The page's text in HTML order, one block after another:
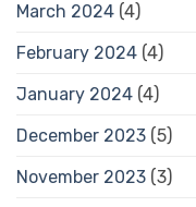
March 2024 (4)
February 2024 (4)
January 2024 (4)
December 2023 (5)
November 2023 (3)